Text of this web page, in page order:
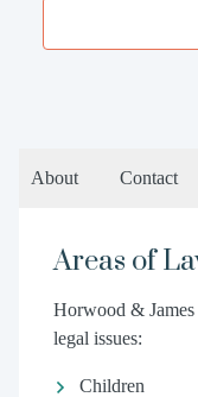
About Contact
Areas of
Horwood &
legal issues:
Children